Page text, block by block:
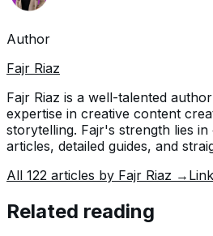
Author
Fajr Riaz
Fajr Riaz is a well-talented
expertise in creative content
storytelling. Fajr's strength lies in
articles, detailed guides, and
her accurate attention to detail
and is invaluable.
All 122 articles by Fajr Riaz →
Related reading